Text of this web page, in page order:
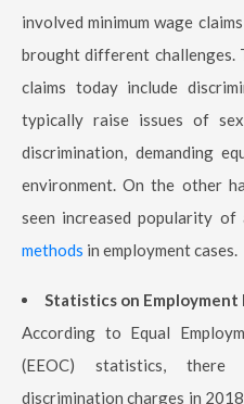
involved minimum wage
brought different challenges.
claims today include
typically raise issues of
discrimination, demanding
environment. On the other
seen increased popularity of
methods in employment cases.
Statistics on Employment
According to Equal
(EEOC) statistics, there
discrimination charges in